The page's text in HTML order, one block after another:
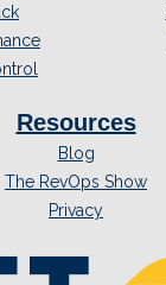
Resources
Blog
The RevOps Show
Privacy